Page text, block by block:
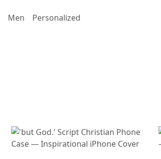
Men Personalized